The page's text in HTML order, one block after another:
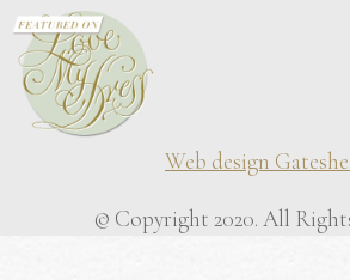
© Copyright 2020. All
Web design